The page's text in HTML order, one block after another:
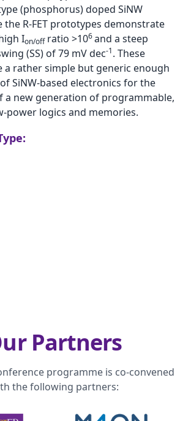
(phosphorus) doped SiNW
the R-FET prototypes demonstrate
Ion/offratio >106and a steep
(SS) of 79 mV dec-1. These
a rather simple but generic enough
of SiNW-based electronics for the
a new generation of programmable,
power logics and memories.
Partners
programme is co-convened
the following partners: